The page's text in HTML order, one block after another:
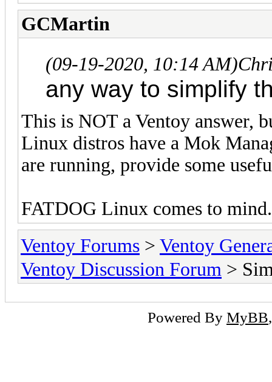
GCMartin
(09-19-2020, 10:14 AM)
any way to simplify
This is NOT a Ventoy answer,
Linux distros have a Mok
are running, provide some
FATDOG Linux comes to
Ventoy Forums > Ventoy
Ventoy Discussion Forum >
Powered By MyBB